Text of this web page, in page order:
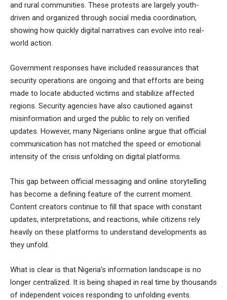
and rural communities. These protests are largely youth-
driven and organized through social media coordination,
showing how quickly digital narratives can evolve into real-
world action.
Government responses have included reassurances that
security operations are ongoing and that efforts are being
made to locate abducted victims and stabilize affected
regions. Security agencies have also cautioned against
misinformation and urged the public to rely on verified
updates. However, many Nigerians online argue that official
communication has not matched the speed or emotional
intensity of the crisis unfolding on digital platforms.
This gap between official messaging and online storytelling
has become a defining feature of the current moment.
Content creators continue to fill that space with constant
updates, interpretations, and reactions, while citizens rely
heavily on these platforms to understand developments as
they unfold.
What is clear is that Nigeria’s information landscape is no
longer centralized. It is being shaped in real time by thousands
of independent voices responding to unfolding events.